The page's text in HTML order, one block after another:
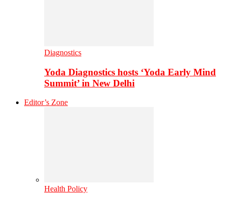
Diagnostics
Yoda Diagnostics hosts ‘Yoda Early Mind
Summit’ in New Delhi
Editor’s Zone
Health Policy